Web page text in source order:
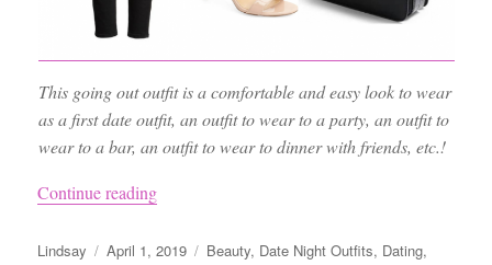
This going out outfit is a comfortable and easy look to wear
as a first date outfit, an outfit to wear to a party, an outfit to
wear to a bar, an outfit to wear to dinner with friends, etc.!
Continue reading“Night Out Outfit Ideas, the Best Black Jeans
Author
Lindsay
Posted
April 1, 2019 Categories
Beauty, Date Night Outfits, Dating,